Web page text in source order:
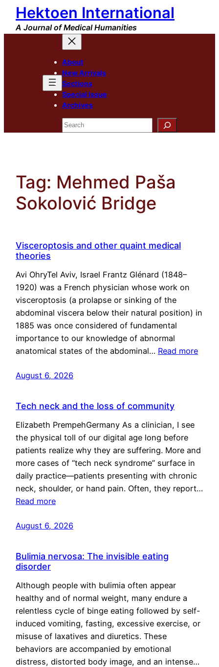
Skip
content
Hektoen International
A Journal of Medical Humanities
About
New Arrivals
Sections
Special Issue
Archives
Search
Tag: Mehmed Paša
Sokolović Bridge
Visceroptosis and other quaint medical
theories
Avi OhryTel Aviv, Israel Frantz Glénard (1848–
1920) was a French physician whose work on
visceroptosis (a prolapse or sinking of the
abdominal viscera below their natural position) in
1885 was once considered of fundamental
importance to our knowledge of abnormal
anatomical states of the abdominal… Read more
August 6, 2026
Tech neck and the loss of community
Elizabeth PrempehGermany As a clinician, I see
the physical toll of our digital age long before
patients realize why they are suffering. More and
more cases of “tech neck syndrome” surface in
daily practice—patients presenting with chronic
neck, shoulder, or hand pain. Often, they report…
Read more
August 6, 2026
Bulimia nervosa: The invisible eating
disorder
Although people with bulimia often appear
healthy and of normal weight, many endure a
relentless cycle of binge eating followed by self-
induced vomiting, fasting, excessive exercise, or
misuse of laxatives and diuretics. These
behaviors are accompanied by emotional
distress, distorted body image, and an intense…